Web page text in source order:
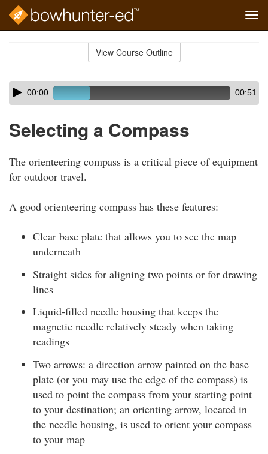
View Course Outline
Skip
audio
Audio
Player00:00 00:51
Selecting a Compass
The orienteering compass is a critical piece of equipment
for outdoor travel.
A good orienteering compass has these features:
Clear base plate that allows you to see the map
underneath
Straight sides for aligning two points or for drawing
lines
Liquid-filled needle housing that keeps the
magnetic needle relatively steady when taking
readings
Two arrows: a direction arrow painted on the base
plate (or you may use the edge of the compass) is
used to point the compass from your starting point
to your destination; an orienting arrow, located in
the needle housing, is used to orient your compass
to your map